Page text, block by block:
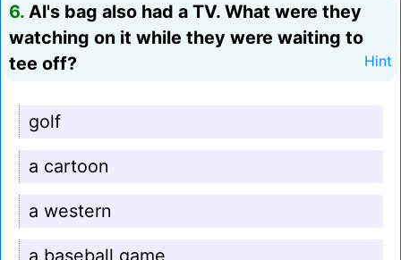
6. Al's bag also had a TV. What were they
watching on it while they were waiting to
tee off?
Hint
golf
a cartoon
a western
a baseball game